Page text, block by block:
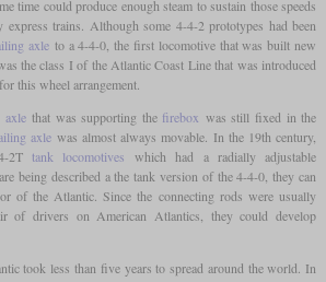
time could produce enough steam to sustain those speeds
express trains. Although some 4-4-2 prototypes had been
axleto a 4-4-0, the first locomotive that was built new
the class I of the Atlantic Coast Line that was introduced
this wheel arrangement.
axlethat was supporting the firebox was still fixed in the
axlewas almost always movable. In the 19th century,
2T tank locomotives which had a radially adjustable
being described a the tank version of the 4-4-0, they can
of the Atlantic. Since the connecting rods were usually
of drivers on American Atlantics, they could develop
took less than five years to spread around the world. In